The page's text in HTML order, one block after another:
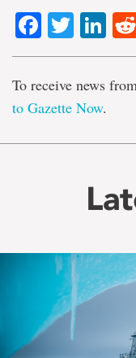
To receive news
to Gazette Now.